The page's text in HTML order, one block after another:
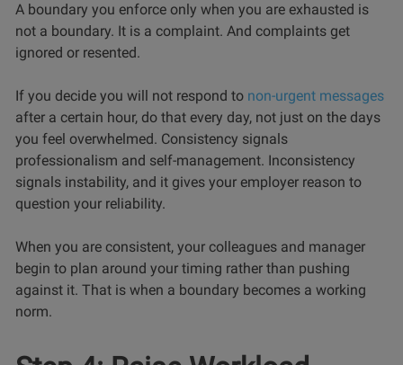
A boundary you enforce only when you are exhausted is
not a boundary. It is a complaint. And complaints get
ignored or resented.
If you decide you will not respond to non-urgent messages
after a certain hour, do that every day, not just on the days
you feel overwhelmed. Consistency signals
professionalism and self-management. Inconsistency
signals instability, and it gives your employer reason to
question your reliability.
When you are consistent, your colleagues and manager
begin to plan around your timing rather than pushing
against it. That is when a boundary becomes a working
norm.